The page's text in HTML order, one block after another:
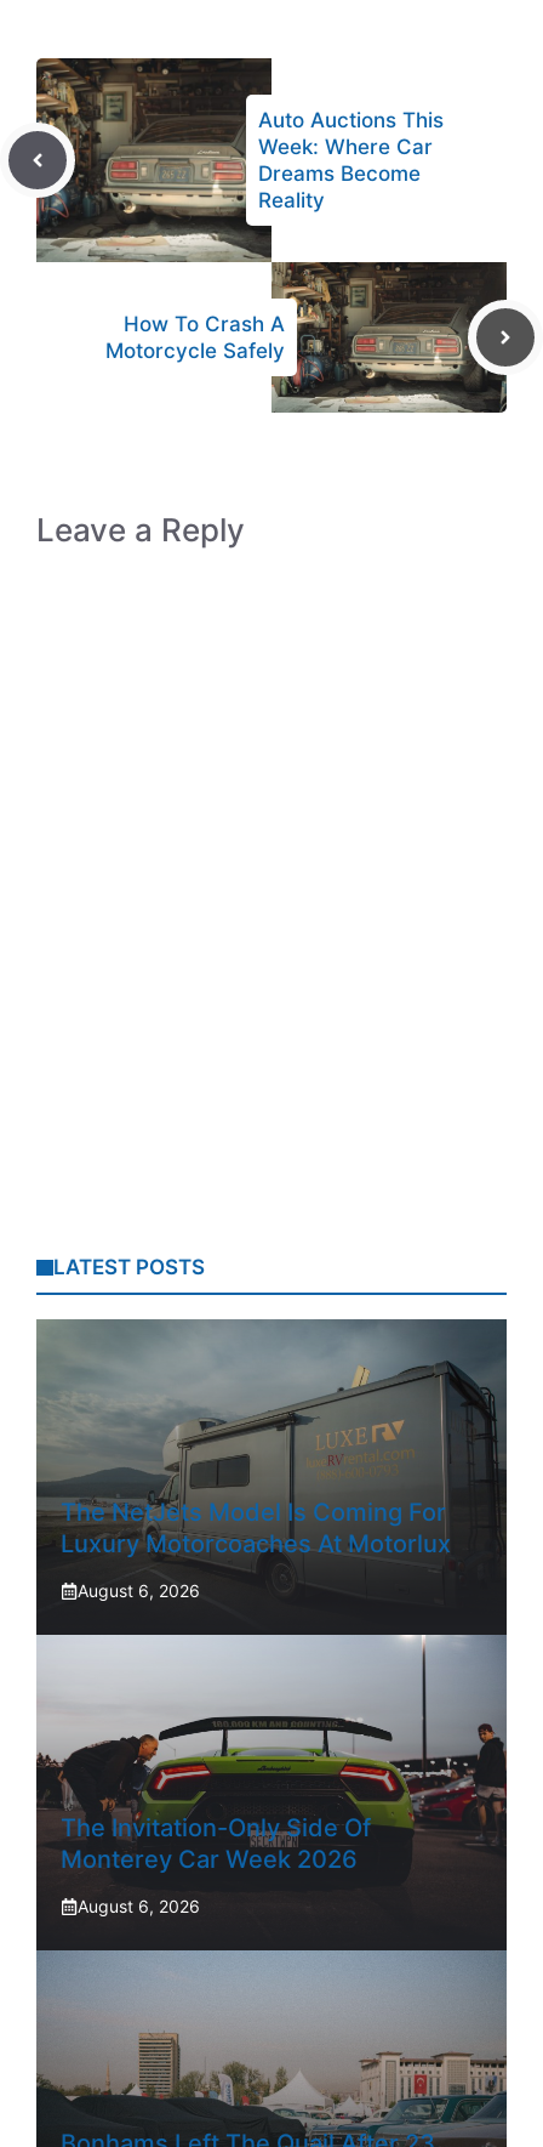
Auto Auctions This
Week: Where Car
Dreams Become
Reality
How To Crash A
Motorcycle Safely
Leave a Reply
LATEST POSTS
The NetJets Model Is Coming For
Luxury Motorcoaches At Motorlux
August 6, 2026
The Invitation-Only Side Of
Monterey Car Week 2026
August 6, 2026